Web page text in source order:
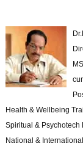
Health & Wellbeing
Spiritual & Psychotech
National &